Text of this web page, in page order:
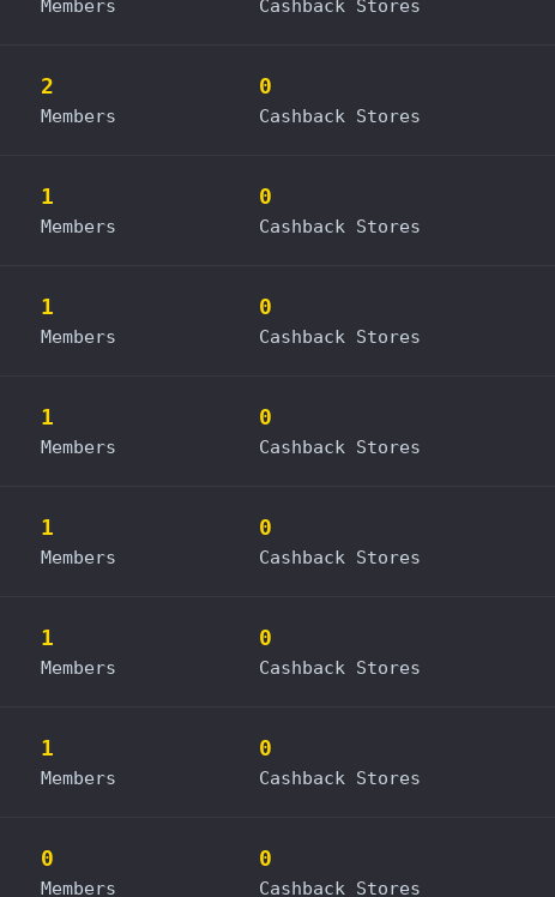
Members Cashback Stores
2
Members
0
Cashback Stores
1
Members
0
Cashback Stores
1
Members
0
Cashback Stores
1
Members
0
Cashback Stores
1
Members
0
Cashback Stores
1
Members
0
Cashback Stores
1
Members
0
Cashback Stores
0
Members
0
Cashback Stores